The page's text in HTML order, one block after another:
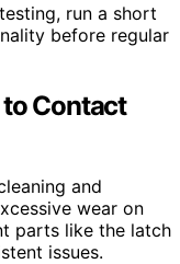
run a short
before regular
Contact
and
wear on
parts like the latch
issues.